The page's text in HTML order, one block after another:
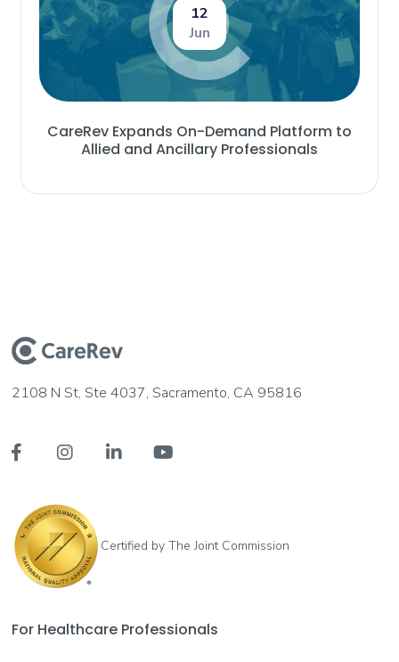
12
Jun
CareRev Expands On-Demand Platform to
Allied and Ancillary Professionals
2108 N St, Ste 4037, Sacramento, CA 95816
   
Certified by The Joint Commission
For Healthcare Professionals